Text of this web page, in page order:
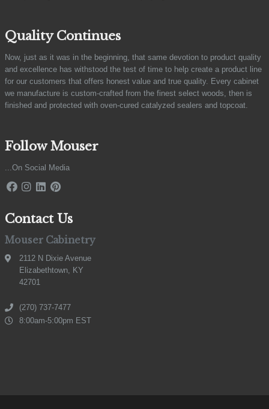
Quality Continues
Now, just as it was in the beginning, that same devotion to product quality
and excellence has withstood the test of time to help create a product line
for our customers that offers honest value and true quality. Every cabinet
we manufacture is custom-crafted from the finest select woods, then is
finished and protected with oven-cured catalyzed sealers and topcoat.
Follow Mouser
...On Social Media
Contact Us
Mouser Cabinetry
2112 N Dixie Avenue
Elizabethtown, KY
42701
(270) 737-7477
8:00am-5:00pm EST